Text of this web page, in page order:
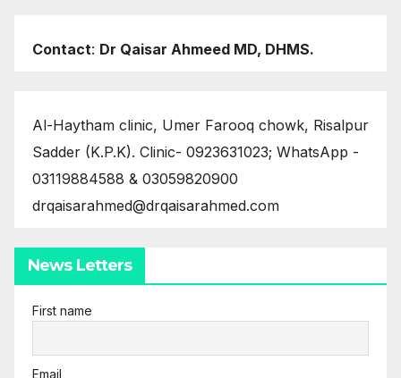
Contact: Dr Qaisar Ahmeed MD, DHMS.
Al-Haytham clinic, Umer Farooq chowk, Risalpur
Sadder (K.P.K). Clinic- 0923631023; WhatsApp -
03119884588 & 03059820900
drqaisarahmed@drqaisarahmed.com
News Letters
First name
Email